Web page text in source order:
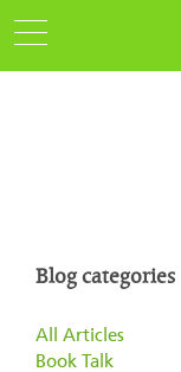
Blog categories
All Articles
Book Talk